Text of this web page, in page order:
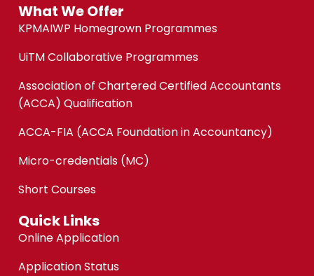
What We Offer
KPMAIWP Homegrown Programmes
UiTM Collaborative Programmes
Association of Chartered Certified Accountants
(ACCA) Qualification
ACCA-FIA (ACCA Foundation in Accountancy)
Micro-credentials (MC)
Short Courses
Quick Links
Online Application
Application Status